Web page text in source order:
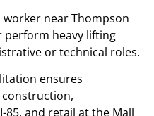
near Thompson
perform heavy lifting
or technical roles.
ensures
85, and retail at the Mall